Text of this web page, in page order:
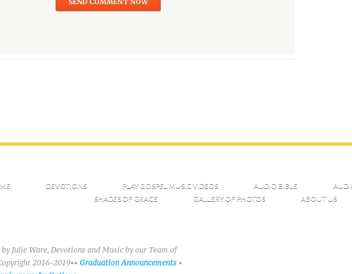
DEVOTIONS PLAY GOSPEL MUSIC VIDEOS AUDIO BIBLE
SHADES OF GRACE
GALLERY OF PHOTOS ABOUT US
Julie Ware, Devotions and Music by our Team of
2016-2019•• Graduation Announcements •